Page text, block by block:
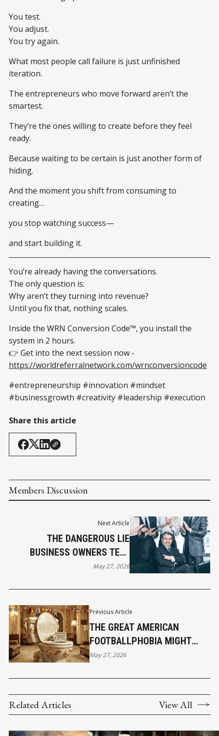
You test.
You adjust.
You try again.
What most people call failure is just unfinished
iteration.
The entrepreneurs who move forward aren’t the
smartest.
They’re the ones willing to create before they feel
ready.
Because waiting to be certain is just another form of
hiding.
And the moment you shift from consuming to
creating…
you stop watching success—
and start building it.
You’re already having the conversations.
The only question is:
Why aren’t they turning into revenue?
Until you fix that, nothing scales.
Inside the WRN Conversion Code™, you install the
system in 2 hours.
👉 Get into the next session now -
https://worldreferralnetwork.com/wrnconversioncode
#entrepreneurship #innovation #mindset
#businessgrowth #creativity #leadership #execution
Share this article
Members Discussion
Previous Article
THE GREAT AMERICAN
FOOTBALLPHOBIA MIGHT
ACCIDENTALLY SAVE YOUR
May 27, 2026
Next Article
THE DANGEROUS LIE
BUSINESS OWNERS TELL
THEMSELVES ABOUT
May 27, 2026
Related Articles View All